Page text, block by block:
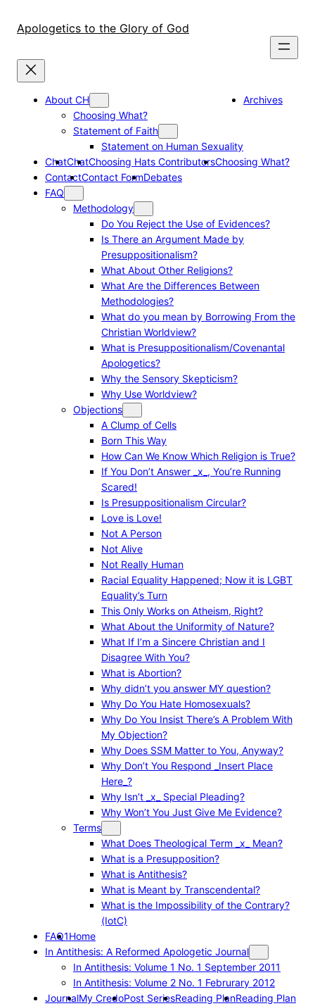
Apologetics to the Glory of God
About CH
Choosing What?
Statement of Faith
Statement on Human Sexuality
Archives
ChatChatChoosing Hats ContributorsChoosing What?
ContactContact FormDebates
FAQ
Methodology
Do You Reject the Use of Evidences?
Is There an Argument Made by
Presuppositionalism?
What About Other Religions?
What Are the Differences Between
Methodologies?
What do you mean by Borrowing From the
Christian Worldview?
What is Presuppositionalism/Covenantal
Apologetics?
Why the Sensory Skepticism?
Why Use Worldview?
Objections
A Clump of Cells
Born This Way
How Can We Know Which Religion is True?
If You Don’t Answer _x_, You’re Running
Scared!
Is Presuppositionalism Circular?
Love is Love!
Not A Person
Not Alive
Not Really Human
Racial Equality Happened; Now it is LGBT
Equality’s Turn
This Only Works on Atheism, Right?
What About the Uniformity of Nature?
What If I’m a Sincere Christian and I
Disagree With You?
What is Abortion?
Why didn’t you answer MY question?
Why Do You Hate Homosexuals?
Why Do You Insist There’s A Problem With
My Objection?
Why Does SSM Matter to You, Anyway?
Why Don’t You Respond _Insert Place
Here_?
Why Isn’t _x_ Special Pleading?
Why Won’t You Just Give Me Evidence?
Terms
What Does Theological Term _x_ Mean?
What is a Presupposition?
What is Antithesis?
What is Meant by Transcendental?
What is the Impossibility of the Contrary?
(IotC)
FAQ1Home
In Antithesis: A Reformed Apologetic Journal
In Antithesis: Volume 1 No. 1 September 2011
In Antithesis: Volume 2 No. 1 Februrary 2012
JournalMy CredoPost SeriesReading PlanReading Plan